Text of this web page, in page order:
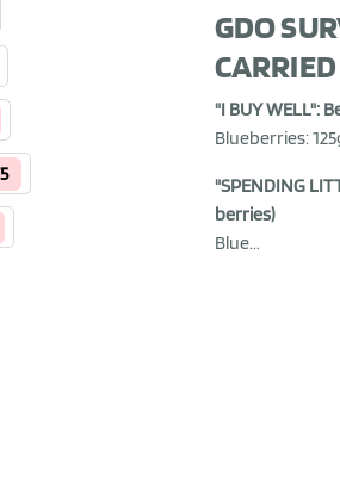
GDO
"I BUY WELL":
Blueberries:
"SPENDING
berries)
Blue...